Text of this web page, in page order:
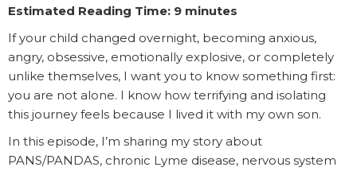
Estimated Reading Time: 9 minutes
If your child changed overnight, becoming anxious,
angry, obsessive, emotionally explosive, or completely
unlike themselves, I want you to know something first:
you are not alone. I know how terrifying and isolating
this journey feels because I lived it with my own son.
In this episode, I’m sharing my story about
PANS/PANDAS, chronic Lyme disease, nervous system